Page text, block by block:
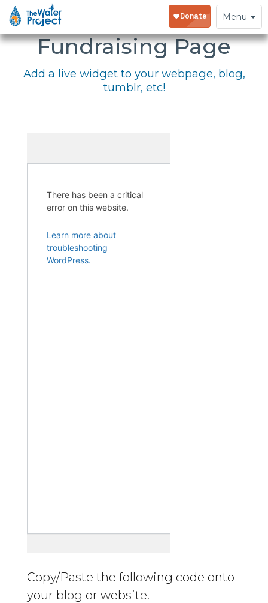
Toggle
navigation
Menu
Embed Your
Fundraising Page
Add a live widget to your webpage, blog,
tumblr, etc!
Copy/Paste the following code onto
your blog or website.